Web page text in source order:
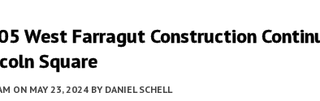
West Farragut Construction
Square
ON MAY 23, 2024 BY DANIEL SCHELL